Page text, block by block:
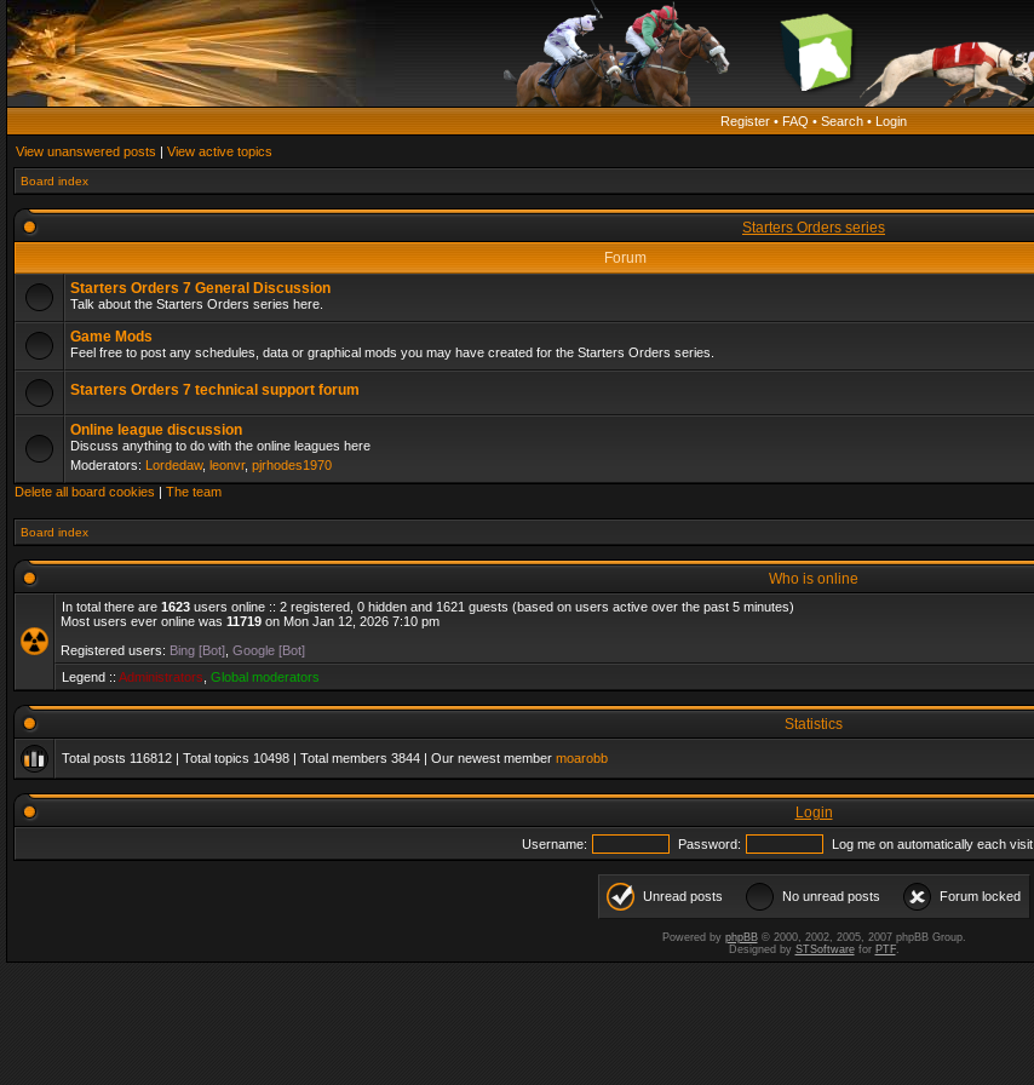
Register • FAQ • Search • Login
View unanswered posts | View active topics
Board index
Starters Orders series
Forum
Starters Orders 7 General Discussion
Talk about the Starters Orders series here.
Game Mods
Feel free to post any schedules, data or graphical mods you may have created for the Starters Orders series.
Starters Orders 7 technical support forum
Online league discussion
Discuss anything to do with the online leagues here
Moderators: Lordedaw, leonvr, pjrhodes1970
Delete all board cookies | The team
Board index
Who is online
In total there are 1623 users online :: 2 registered, 0 hidden and 1621 guests (based on users active over the past 5 minutes)
Most users ever online was 11719 on Mon Jan 12, 2026 7:10 pm
Registered users: Bing [Bot] Google [Bot]
Legend :: Administrators Global moderators
Statistics
Total posts 116812 | Total topics 10498 | Total members 3844 | Our newest member moarobb
Login
Username: Password: Log me on automatically each visit
Unread posts No unread posts Forum locked
Powered by phpBB© 2000, 2002, 2005, 2007 phpBB Group.
Designed by STSoftwarefor PTF.